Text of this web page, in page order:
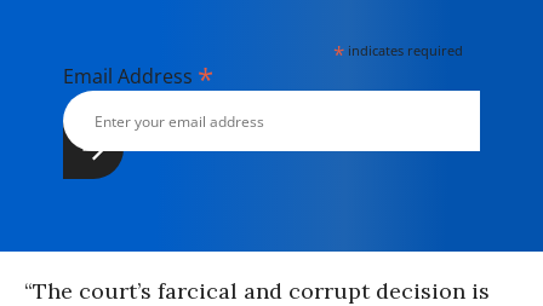
* indicates required
Email Address *
“The court’s farcical and corrupt decision is